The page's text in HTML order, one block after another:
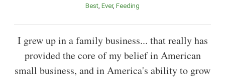
Best Ever Feeding
I grew up in a family business... that really has
provided the core of my belief in American
small business, and in America's ability to grow